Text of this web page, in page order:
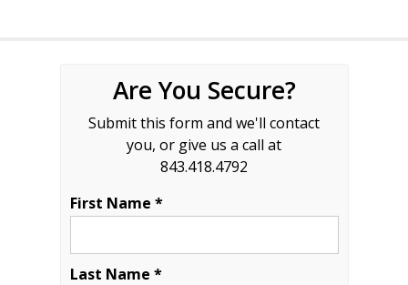
Are You Secure?
Submit this form and we'll contact
you, or give us a call at
843.418.4792
First Name *
Last Name *